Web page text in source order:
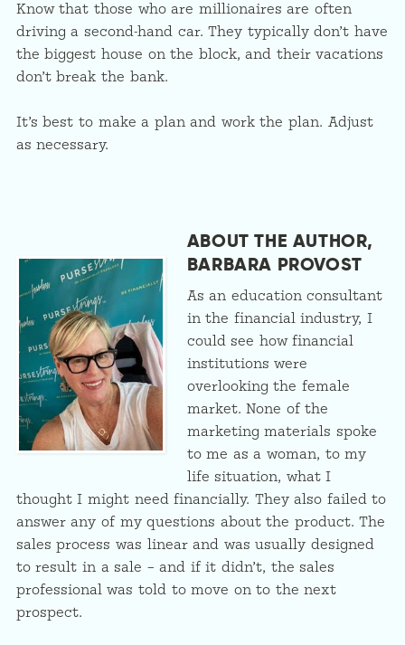
Know that those who are millionaires are often
driving a second-hand car. They typically don’t have
the biggest house on the block, and their vacations
don’t break the bank.
It’s best to make a plan and work the plan. Adjust
as necessary.
ABOUT THE AUTHOR,
BARBARA PROVOST
As an education consultant
in the financial industry, I
could see how financial
institutions were
overlooking the female
market. None of the
marketing materials spoke
to me as a woman, to my
life situation, what I
thought I might need financially. They also failed to
answer any of my questions about the product. The
sales process was linear and was usually designed
to result in a sale – and if it didn’t, the sales
professional was told to move on to the next
prospect.